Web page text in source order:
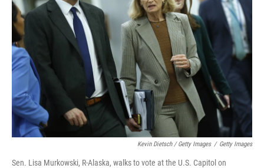
Kevin Dietsch / Getty Images / Getty Images
Sen. Lisa Murkowski, R-Alaska, walks to vote at the U.S. Capitol on